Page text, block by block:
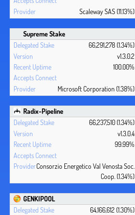
Scaleway SAS (11.13%)
Supreme Stake
66,291,278 (1.34%)
v1.3.0.2
100.00%
Microsoft Corporation (1.38%)
Radix-Pipeline
66,237,510 (1.34%)
v1.3.0.4
99.99%
Consorzio Energetico Val Venosta Soc.
Coop. (1.34%)
GENKIPOOL
64,166,612 (1.30%)